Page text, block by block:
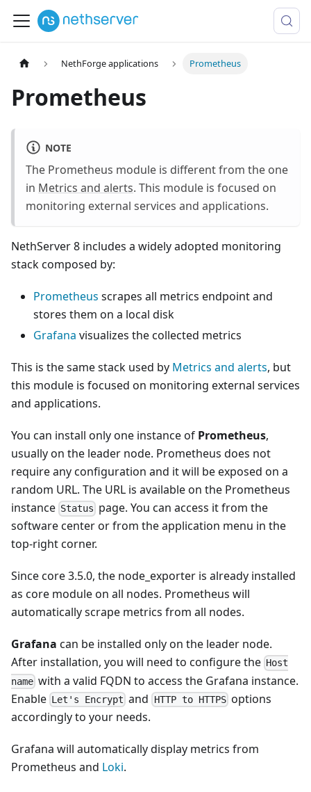
NethForge applications Prometheus
Prometheus
NOTE
The Prometheus module is different from the one
in Metrics and alerts. This module is focused on
monitoring external services and applications.
NethServer 8 includes a widely adopted monitoring
stack composed by:
Prometheus scrapes all metrics endpoint and
stores them on a local disk
Grafana visualizes the collected metrics
This is the same stack used by Metrics and alerts, but
this module is focused on monitoring external services
and applications.
You can install only one instance of Prometheus,
usually on the leader node. Prometheus does not
require any configuration and it will be exposed on a
random URL. The URL is available on the Prometheus
instance Status page. You can access it from the
software center or from the application menu in the
top-right corner.
Since core 3.5.0, the node_exporter is already installed
as core module on all nodes. Prometheus will
automatically scrape metrics from all nodes.
Grafana can be installed only on the leader node.
After installation, you will need to configure the Host
name with a valid FQDN to access the Grafana instance.
Enable Let's Encrypt and HTTP to HTTPSoptions
accordingly to your needs.
Grafana will automatically display metrics from
Prometheus and Loki.